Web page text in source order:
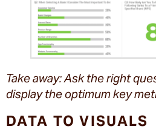
Take away: Ask the right
display the optimum key
DATA TO VISUALS